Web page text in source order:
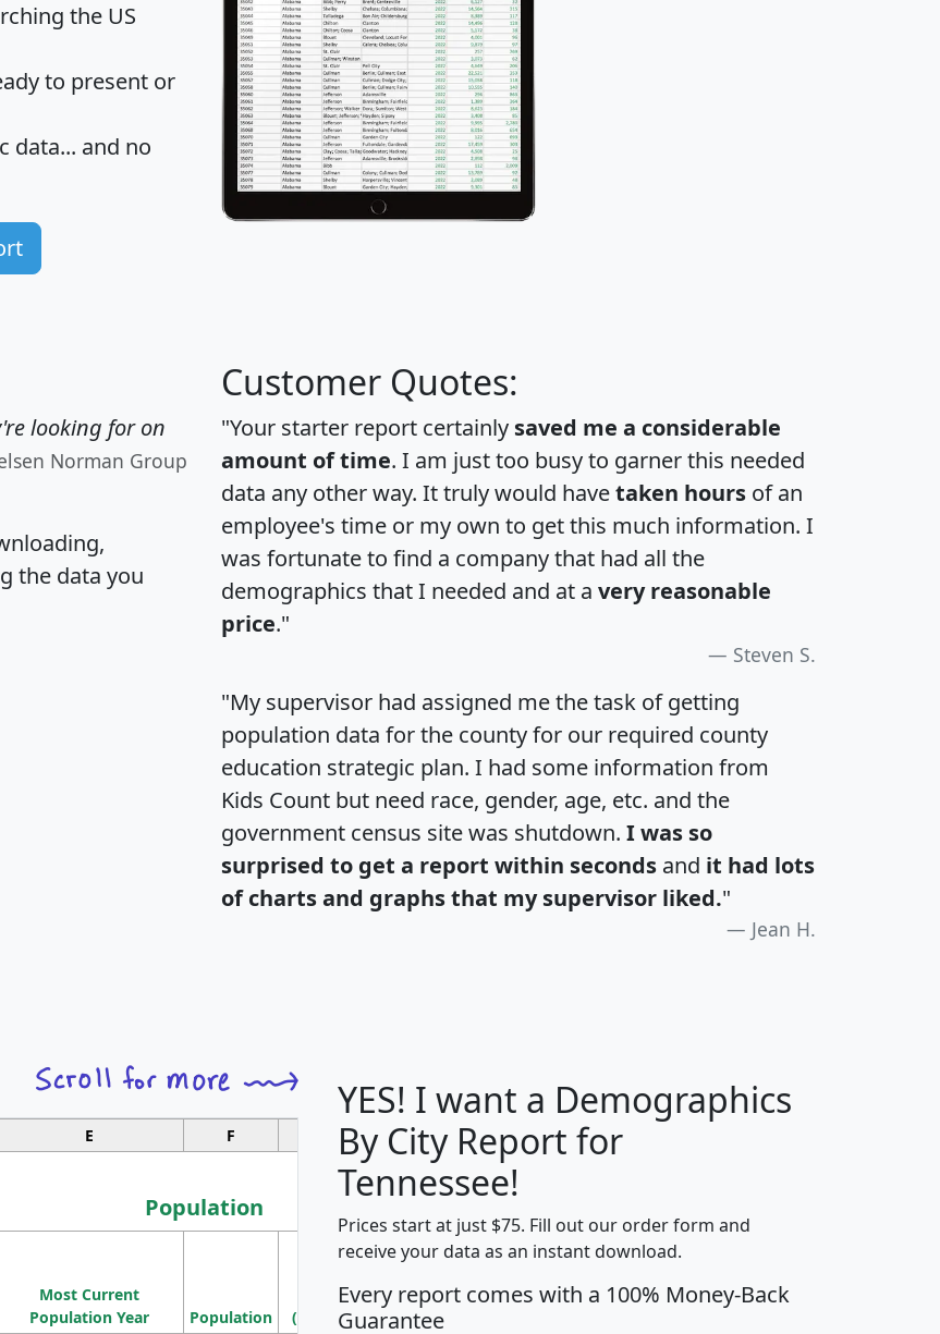
the US
to present or
data... and no
looking for on
Norman Group
the data you
Customer Quotes:
"Your starter report certainly saved me a considerable
amount of time. I am just too busy to garner this needed
data any other way. It truly would havetaken hours of an
employee's time or my own to get this much information. I
was fortunate to find a company that had all the
demographics that I needed and at a very reasonable
price."
Steven S.
"My supervisor had assigned me the task of getting
population data for the county for our required county
education strategic plan. I had some information from
Kids Count but need race, gender, age, etc. and the
government census site was shutdown. I was so
surprised to get a report within seconds and it had lots
of charts and graphs that my supervisor liked."
Jean H.
E F G H I
Population
Median
Income
Average
Income
Most Current
Population Year
Population
Density
(square miles)
YES! I want a Demographics
By City Report for
Tennessee!
Prices start at just $75. Fill out our order form and
receive your data as an instant download.
Every report comes with a 100% Money-Back
Guarantee